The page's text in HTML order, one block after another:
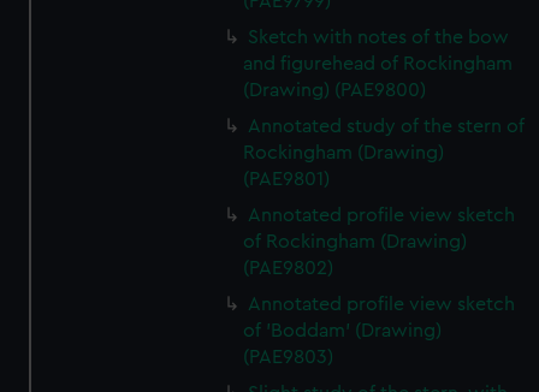
Sketch with notes of the bow
and figurehead of Rockingham
(Drawing) (PAE9800)
Annotated study of the stern of
Rockingham (Drawing)
(PAE9801)
Annotated profile view sketch
of Rockingham (Drawing)
(PAE9802)
Annotated profile view sketch
of 'Boddam' (Drawing)
(PAE9803)